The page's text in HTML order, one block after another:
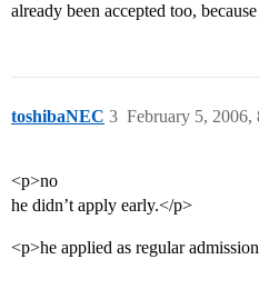
already been accepted too,
toshibaNEC February 5, 2006,
3
<p>no
he didn’t apply early.</p>
<p>he applied as regular